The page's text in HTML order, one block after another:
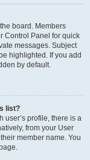
board. Members
Control Panel for quick
messages. Subject
highlighted. If you add
by default.
list?
user’s profile, there is a
from your User
member name. You